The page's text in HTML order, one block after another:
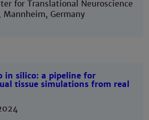
for Translational Neuroscience
Mannheim, Germany
in silico: a pipeline for
tissue simulations from real